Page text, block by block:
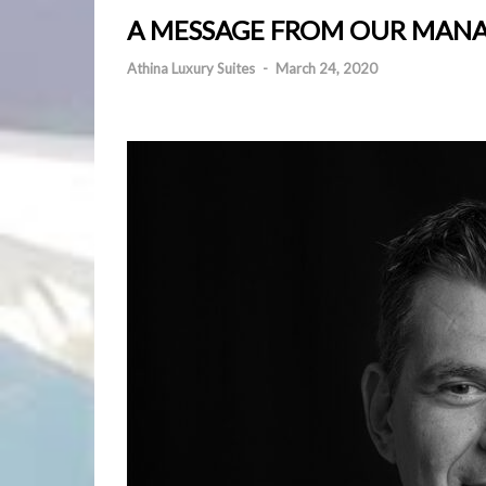
A MESSAGE FROM OUR
Athina Luxury Suites - March 24, 2020